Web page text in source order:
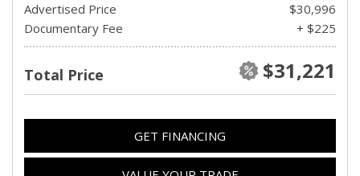
Advertised Price
$30,996
Documentary Fee
+ $225
Total Price $31,221
GET FINANCING